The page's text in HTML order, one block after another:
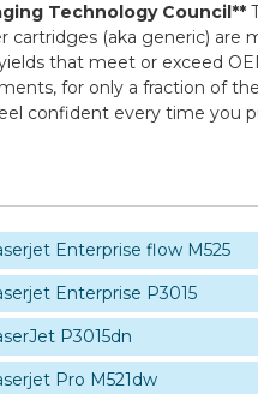
Technology Council**
(aka generic) are
that meet or exceed
for only a fraction of
confident every time you
Enterprise flow M525
Enterprise P3015
P3015dn
Pro M521dw